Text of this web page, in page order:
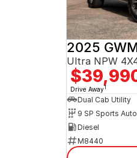
2025
Ultra NPW
Drive Away1
Dual Cab Utility
9 SP Sports
Diesel
M8440